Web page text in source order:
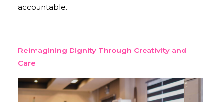
accountable.
Reimagining Dignity Through Creativity and
Care